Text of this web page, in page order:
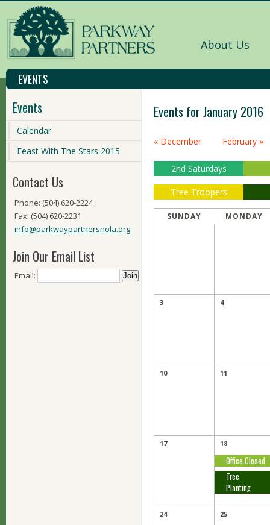
About Us
EVENTS
Events
Calendar
Feast With The Stars 2015
Contact Us
Phone: (504) 620-2224
Fax: (504) 620-2231
info@parkwaypartnersnola.org
Join Our Email List
Email:
Events for January 2016
Month
Navigation
« December February »
2nd Saturdays
Tree Troopers
SUNDAY MONDAY
3 4
10 11
17 18
Office Closed
Tree
Planting
24 25